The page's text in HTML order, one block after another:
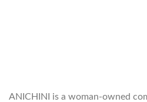
ANICHINI is a woman-owned